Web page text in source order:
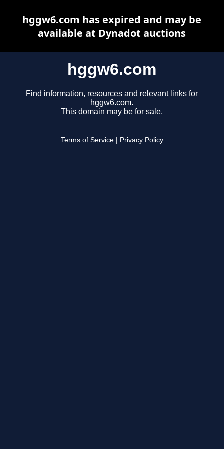
hggw6.com
Find information, resources and relevant links for
hggw6.com.
This domain may be for sale.
Terms of Service Privacy Policy
hggw6.com has expired and may be
available at Dynadot auctions